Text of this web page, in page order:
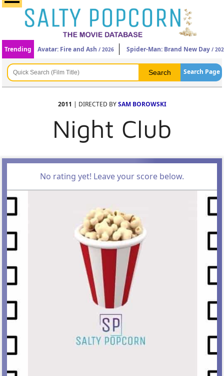
Trending Avatar: Fire and Ash / 2026 Spider-Man: Brand New Day /
Search Page
2011 | DIRECTED BYSAM BOROWSKI
Night Club
No rating yet! Leave your score below.